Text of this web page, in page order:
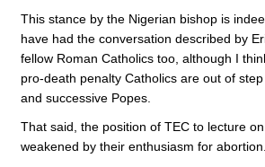
This stance by the Nigerian bishop is
have had the conversation described by
fellow Roman Catholics too, although I
pro-death penalty Catholics are out of
and successive Popes.
That said, the position of TEC to lecture on
weakened by their enthusiasm for abortion.